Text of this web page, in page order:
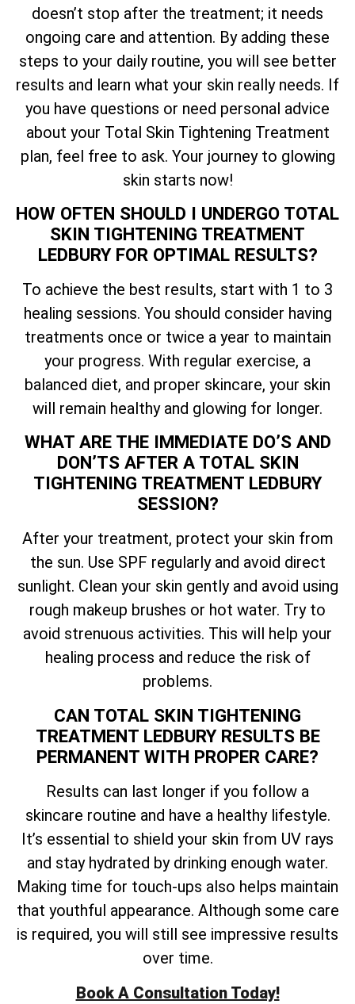
doesn’t stop after the treatment; it needs
ongoing care and attention. By adding these
steps to your daily routine, you will see better
results and learn what your skin really needs. If
you have questions or need personal advice
about your Total Skin Tightening Treatment
plan, feel free to ask. Your journey to glowing
skin starts now!
HOW OFTEN SHOULD I UNDERGO TOTAL
SKIN TIGHTENING TREATMENT
LEDBURY FOR OPTIMAL RESULTS?
To achieve the best results, start with 1 to 3
healing sessions. You should consider having
treatments once or twice a year to maintain
your progress. With regular exercise, a
balanced diet, and proper skincare, your skin
will remain healthy and glowing for longer.
WHAT ARE THE IMMEDIATE DO’S AND
DON’TS AFTER A TOTALSKIN
TIGHTENING TREATMENT LEDBURY
SESSION?
After your treatment, protect your skin from
the sun. Use SPF regularly and avoid direct
sunlight. Clean your skin gently and avoid using
rough makeup brushes or hot water. Try to
avoid strenuous activities. This will help your
healing process and reduce the risk of
problems.
CAN TOTAL SKIN TIGHTENING
TREATMENT LEDBURY RESULTS BE
PERMANENT WITH PROPER CARE?
Results can last longer if you follow a
skincare routine and have a healthy lifestyle.
It’s essential to shield your skin from UV rays
and stay hydrated by drinking enough water.
Making time for touch-ups also helps maintain
that youthful appearance. Although some care
is required, you will still see impressive results
over time.
Book A Consultation Today!